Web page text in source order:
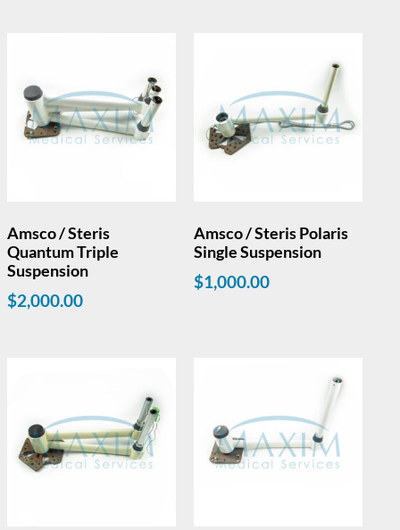
Amsco / Steris
Quantum Triple
Suspension
$2,000.00
Amsco / Steris Polaris
Single Suspension
$1,000.00